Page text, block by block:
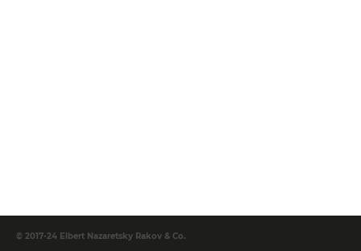
© 2017-24 Elbert Nazaretsky Rakov & Co.